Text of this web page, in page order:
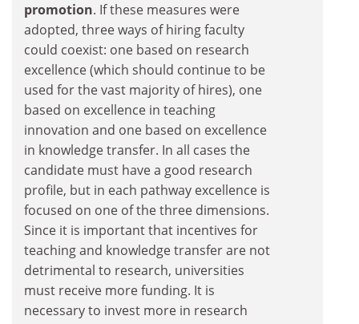
promotion. If these measures were
adopted, three ways of hiring faculty
could coexist: one based on research
excellence (which should continue to be
used for the vast majority of hires), one
based on excellence in teaching
innovation and one based on excellence
in knowledge transfer. In all cases the
candidate must have a good research
profile, but in each pathway excellence is
focused on one of the three dimensions.
Since it is important that incentives for
teaching and knowledge transfer are not
detrimental to research, universities
must receive more funding. It is
necessary to invest more in research